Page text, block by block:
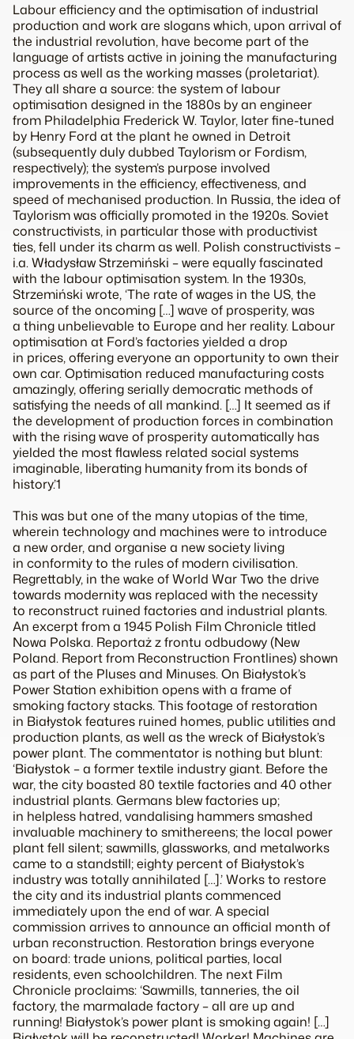
Labour efficiency and the optimisation of industrial
production and work are slogans which, upon arrival of
the industrial revolution, have become part of the
language of artists active in joining the manufacturing
process as well as the working masses (proletariat).
They all share a source: the system of labour
optimisation designed in the 1880s by an engineer
from Philadelphia Frederick W. Taylor, later fine-tuned
by Henry Ford at the plant he owned in Detroit
(subsequently duly dubbed Taylorism or Fordism,
respectively); the system’s purpose involved
improvements in the efficiency, effectiveness, and
speed of mechanised production. In Russia, the idea of
Taylorism was officially promoted in the 1920s. Soviet
constructivists, in particular those with productivist
ties, fell under its charm as well. Polish constructivists –
i.a. Władysław Strzemiński – were equally fascinated
with the labour optimisation system. In the 1930s,
Strzemiński wrote, ‘The rate of wages in the US, the
source of the oncoming […] wave of prosperity, was
a thing unbelievable to Europe and her reality. Labour
optimisation at Ford’s factories yielded a drop
in prices, offering everyone an opportunity to own their
own car. Optimisation reduced manufacturing costs
amazingly, offering serially democratic methods of
satisfying the needs of all mankind. […] It seemed as if
the development of production forces in combination
with the rising wave of prosperity automatically has
yielded the most flawless related social systems
imaginable, liberating humanity from its bonds of
history.’1
This was but one of the many utopias of the time,
wherein technology and machines were to introduce
a new order, and organise a new society living
in conformity to the rules of modern civilisation.
Regrettably, in the wake of World War Two the drive
towards modernity was replaced with the necessity
to reconstruct ruined factories and industrial plants.
An excerpt from a 1945 Polish Film Chronicle titled
Nowa Polska. Reportaż z frontu odbudowy (New
Poland. Report from Reconstruction Frontlines) shown
as part of the Pluses and Minuses. On Białystok’s
Power Station exhibition opens with a frame of
smoking factory stacks. This footage of restoration
in Białystok features ruined homes, public utilities and
production plants, as well as the wreck of Białystok’s
power plant. The commentator is nothing but blunt:
‘Białystok – a former textile industry giant. Before the
war, the city boasted 80 textile factories and 40 other
industrial plants. Germans blew factories up;
in helpless hatred, vandalising hammers smashed
invaluable machinery to smithereens; the local power
plant fell silent; sawmills, glassworks, and metalworks
came to a standstill; eighty percent of Białystok’s
industry was totally annihilated […].’ Works to restore
the city and its industrial plants commenced
immediately upon the end of war. A special
commission arrives to announce an official month of
urban reconstruction. Restoration brings everyone
on board: trade unions, political parties, local
residents, even schoolchildren. The next Film
Chronicle proclaims: ‘Sawmills, tanneries, the oil
factory, the marmalade factory – all are up and
running! Białystok’s power plant is smoking again! […]